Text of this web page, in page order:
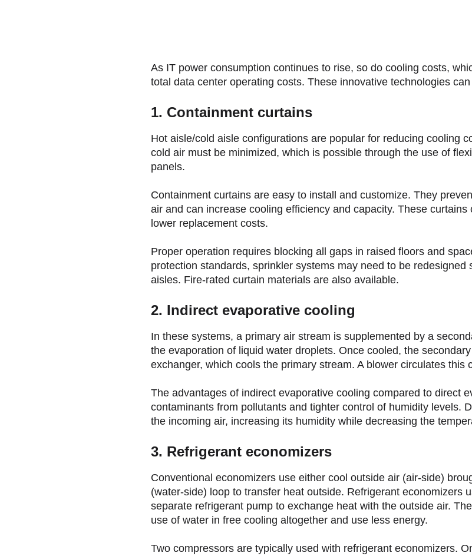
As IT power consumption continues to rise, so do cooling costs,
total data center operating costs. These innovative technologies
1. Containment curtains
Hot aisle/cold aisle configurations are popular for reducing cooling
cold air must be minimized, which is possible through the use of
panels.
Containment curtains are easy to install and customize. They
air and can increase cooling efficiency and capacity. These
lower replacement costs.
Proper operation requires blocking all gaps in raised floors and
protection standards, sprinkler systems may need to be redesigned
aisles. Fire-rated curtain materials are also available.
2. Indirect evaporative cooling
In these systems, a primary air stream is supplemented by a
the evaporation of liquid water droplets. Once cooled, the
exchanger, which cools the primary stream. A blower circulates this
The advantages of indirect evaporative cooling compared to direct
contaminants from pollutants and tighter control of humidity levels.
the incoming air, increasing its humidity while decreasing the
3. Refrigerant economizers
Conventional economizers use either cool outside air (air-side)
(water-side) loop to transfer heat outside. Refrigerant economizers
separate refrigerant pump to exchange heat with the outside air.
use of water in free cooling altogether and use less energy.
Two compressors are typically used with refrigerant economizers.